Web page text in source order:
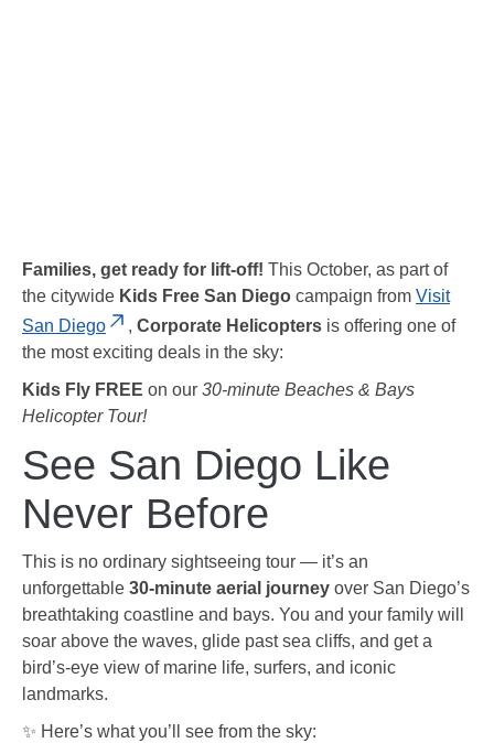
Families, get ready for lift-off! This October, as part of
the citywide Kids Free San Diego campaign from Visit
San Diego
, Corporate Helicopters is offering one of
the most exciting deals in the sky:
Kids Fly FREE on our 30-minute Beaches & Bays
Helicopter Tour!
See San Diego Like
Never Before
This is no ordinary sightseeing tour — it’s an
unforgettable 30-minute aerial journey over San Diego’s
breathtaking coastline and bays. You and your family will
soar above the waves, glide past sea cliffs, and get a
bird’s-eye view of marine life, surfers, and iconic
landmarks.
✨ Here’s what you’ll see from the sky: